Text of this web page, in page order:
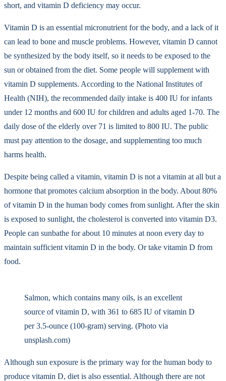
short, and vitamin D deficiency may occur.
Vitamin D is an essential micronutrient for the body, and a lack of it
can lead to bone and muscle problems. However, vitamin D cannot
be synthesized by the body itself, so it needs to be exposed to the
sun or obtained from the diet. Some people will supplement with
vitamin D supplements. According to the National Institutes of
Health (NIH), the recommended daily intake is 400 IU for infants
under 12 months and 600 IU for children and adults aged 1-70. The
daily dose of the elderly over 71 is limited to 800 IU. The public
must pay attention to the dosage, and supplementing too much
harms health.
Despite being called a vitamin, vitamin D is not a vitamin at all but a
hormone that promotes calcium absorption in the body. About 80%
of vitamin D in the human body comes from sunlight. After the skin
is exposed to sunlight, the cholesterol is converted into vitamin D3.
People can sunbathe for about 10 minutes at noon every day to
maintain sufficient vitamin D in the body. Or take vitamin D from
food.
Salmon, which contains many oils, is an excellent
source of vitamin D, with 361 to 685 IU of vitamin D
per 3.5-ounce (100-gram) serving. (Photo via
unsplash.com)
Although sun exposure is the primary way for the human body to
produce vitamin D, diet is also essential. Although there are not